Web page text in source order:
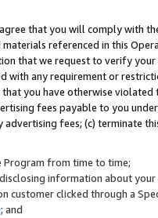
that you will comply with
referenced in this
that we request to verify
with any requirement or
you have otherwise
fees payable to you
fees; (c) terminate
Program from time to time;
information about
customer clicked through a
; and